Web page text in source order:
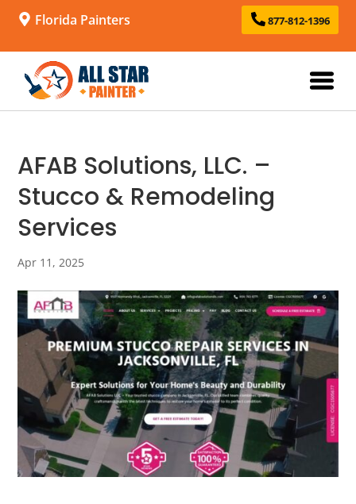
Florida Painters 877-812-1396
AFAB Solutions, LLC. –
Stucco & Remodeling
Services
Apr 11, 2025